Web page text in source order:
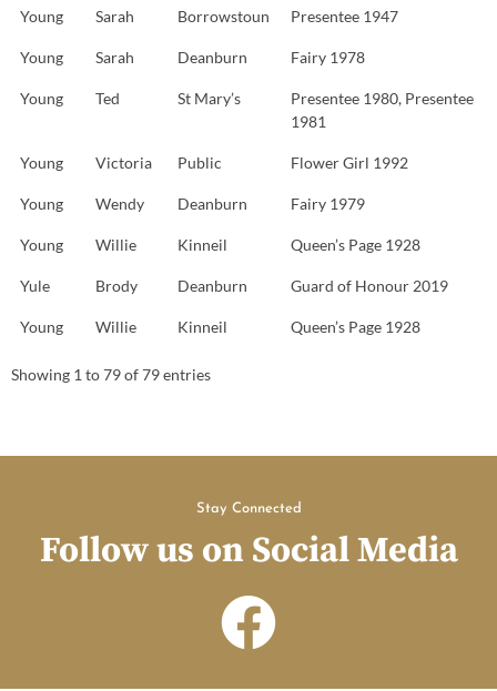
Young Sarah Borrowstoun Presentee 1947
Young Sarah Deanburn Fairy 1978
Young Ted St Mary’s
Presentee 1980, Presentee
1981
Young Victoria Public Flower Girl 1992
Young Wendy Deanburn Fairy 1979
Young Willie Kinneil Queen’s Page 1928
Yule Brody Deanburn Guard of Honour 2019
Young Willie Kinneil Queen’s Page 1928
Showing 1 to 79 of 79 entries
Stay Connected
Follow us on Social Media